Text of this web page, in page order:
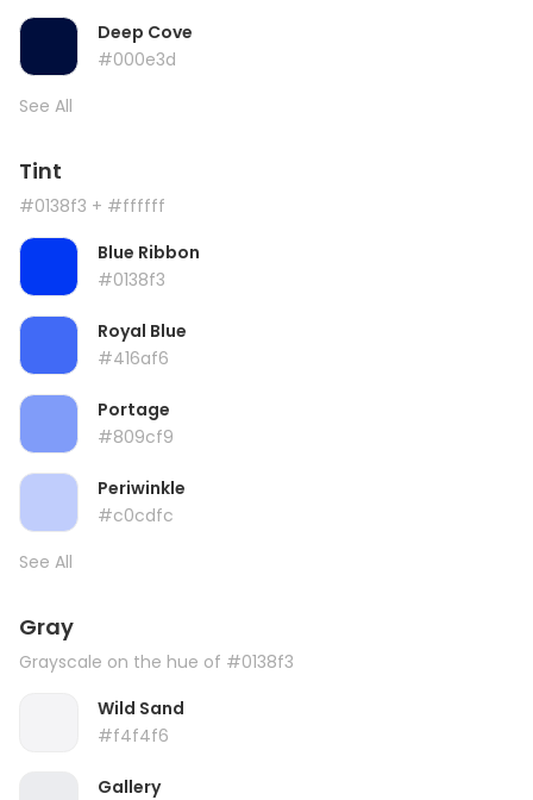
Deep Cove
#000e3d
See All
Tint
#0138f3 + #ffffff
Blue Ribbon
#0138f3
Royal Blue
#416af6
Portage
#809cf9
Periwinkle
#c0cdfc
See All
Gray
Grayscale on the hue of #0138f3
Wild Sand
#f4f4f6
Gallery